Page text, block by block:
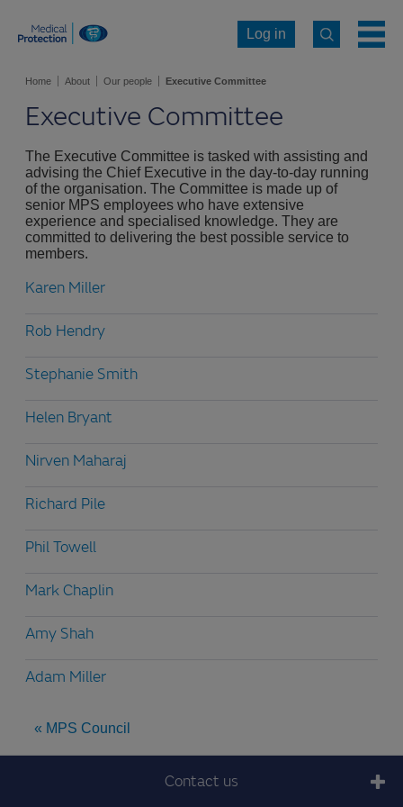
Log in
Home About Our people Executive Committee
Executive Committee
The Executive Committee is tasked with assisting and
advising the Chief Executive in the day-to-day running
of the organisation. The Committee is made up of
senior MPS employees who have extensive
experience and specialised knowledge. They are
committed to delivering the best possible service to
members.
Karen Miller
Rob Hendry
Stephanie Smith
Helen Bryant
Nirven Maharaj
Richard Pile
Phil Towell
Mark Chaplin
Amy Shah
Adam Miller
« MPS Council
Contact us